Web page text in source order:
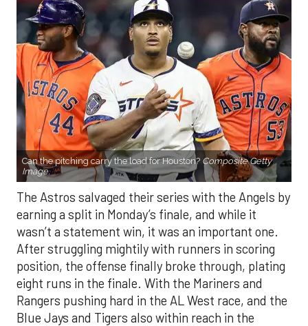
Can the pitching carry the load for Houston? Composite Getty
Image.
The Astros salvaged their series with the Angels by
earning a split in Monday’s finale, and while it
wasn’t a statement win, it was an important one.
After struggling mightily with runners in scoring
position, the offense finally broke through, plating
eight runs in the finale. With the Mariners and
Rangers pushing hard in the AL West race, and the
Blue Jays and Tigers also within reach in the